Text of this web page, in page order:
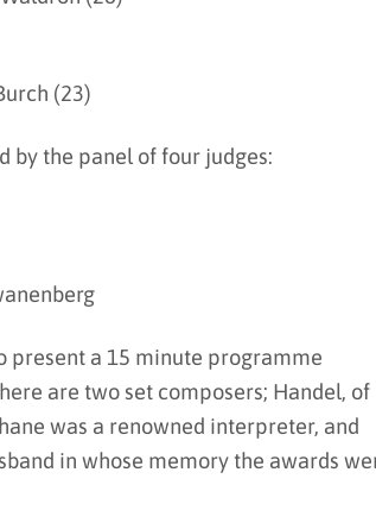
(23)
by the panel of four judges:
present a 15 minute programme
are two set composers; Handel, of
was a renowned interpreter, and
in whose memory the awards